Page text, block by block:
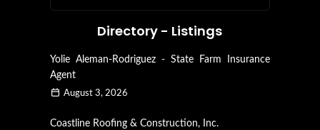
Directory - Listings
Yolie Aleman-Rodriguez - State Farm Insurance
Agent
August 3, 2026
Coastline Roofing & Construction, Inc.